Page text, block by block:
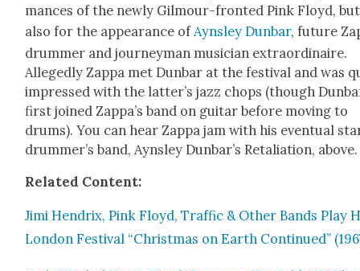
mances of the new­ly Gilmour-front­ed Pink Floyd, but
also for the appear­ance of Ayns­ley Dun­bar, future
drum­mer and jour­ney­man musi­cian extra­or­di­naire.
Alleged­ly Zap­pa met Dun­bar at the fes­ti­val and was
impressed with the latter’s jazz chops (though
first joined Zappa’s band on gui­tar before mov­ing to
drums). You can hear Zap­pa jam with his even­tu­al
drummer’s band, Ayns­ley Dunbar’s Retal­i­a­tion, above.
Relat­ed Con­tent:
Jimi Hen­drix, Pink Floyd, Traf­fic & Oth­er Bands Play
Lon­don Fes­ti­val “Christ­mas on Earth Con­tin­ued”